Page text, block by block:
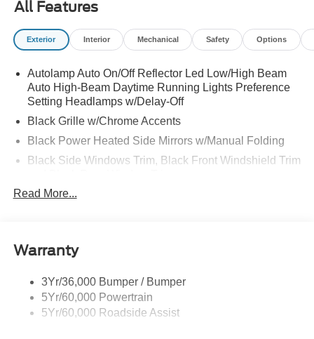
All Features
Exterior Interior Mechanical Safety Options
Autolamp Auto On/Off Reflector Led Low/High Beam
Auto High-Beam Daytime Running Lights Preference
Setting Headlamps w/Delay-Off
Black Grille w/Chrome Accents
Black Power Heated Side Mirrors w/Manual Folding
Black Side Windows Trim, Black Front Windshield Trim
Body-Colored Door Handles
Body-Colored Rear Bumper w/Black Rub Strip/Fascia
Chrome Bodyside Insert, Black Bodyside Cladding and
Black Wheel Well Trim
Deep Tinted Glass
Read More...
Warranty
3Yr/36,000 Bumper / Bumper
5Yr/60,000 Powertrain
5Yr/60,000 Roadside Assist